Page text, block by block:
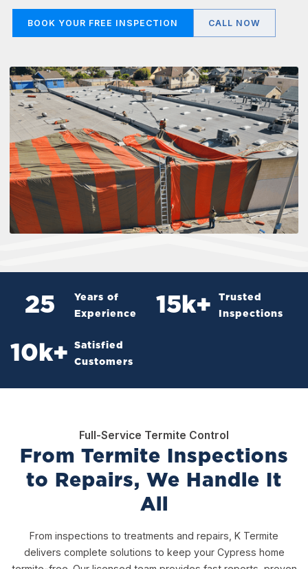
BOOK YOUR FREE INSPECTION CALL NOW
25
Years of
Experience
15 k+
Trusted
Inspections
10 k+
Satisfied
Customers
Full-Service Termite Control
From Termite Inspections
to Repairs, We Handle It
All
From inspections to treatments and repairs, K Termite
delivers complete solutions to keep your Cypress home